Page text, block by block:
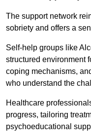
The support network
sobriety and offers a
Self-help groups like
structured environment
coping mechanisms,
who understand the
Healthcare
progress, tailoring
psychoeducational